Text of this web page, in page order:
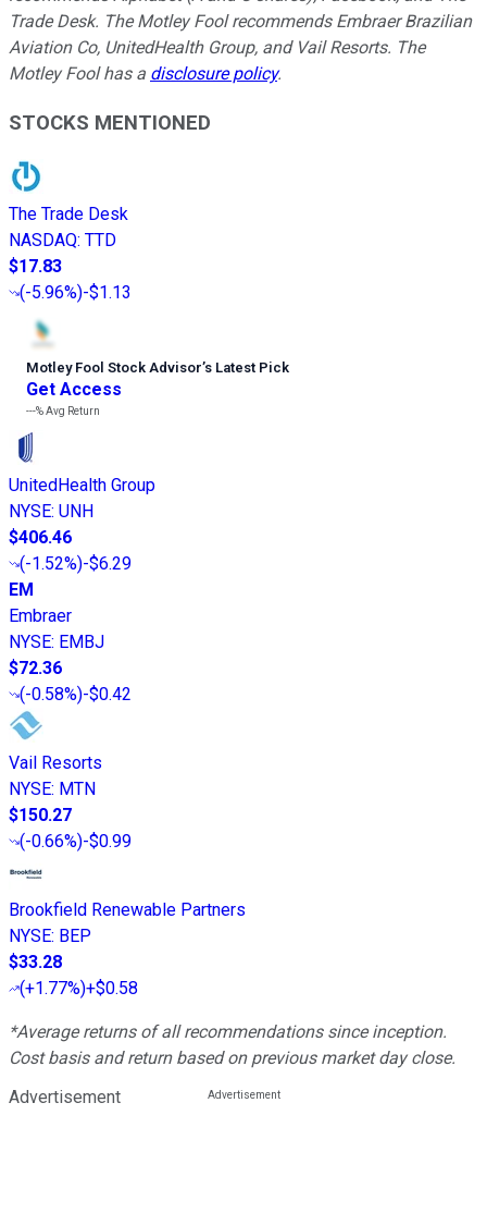
Trade Desk. The Motley Fool recommends Embraer Brazilian
Aviation Co, UnitedHealth Group, and Vail Resorts. The
Motley Fool has a disclosure policy.
STOCKS MENTIONED
The Trade Desk
NASDAQ: TTD
$17.83
(-5.96%)-$1.13
Motley Fool Stock Advisor’s Latest Pick
Get Access
---%Avg Return
UnitedHealth Group
NYSE: UNH
$406.46
(-1.52%)-$6.29
EM
Embraer
NYSE: EMBJ
$72.36
(-0.58%)-$0.42
Vail Resorts
NYSE: MTN
$150.27
(-0.66%)-$0.99
Brookfield Renewable Partners
NYSE: BEP
$33.28
(+1.77%)+$0.58
*Average returns of all recommendations since inception.
Cost basis and return based on previous market day close.
Advertisement